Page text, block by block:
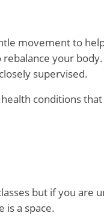
movement to
your
supervised.
conditions
but if you are
is a space.